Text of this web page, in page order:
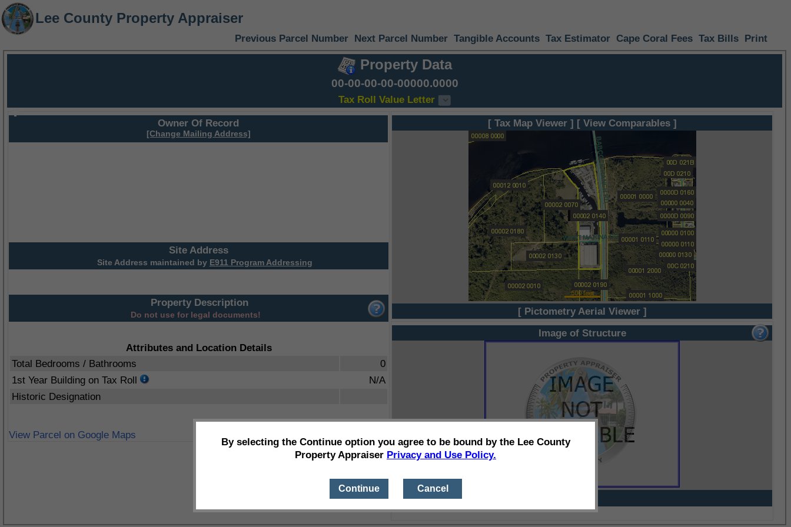
Lee County Property Appraiser
Previous Parcel Number Next Parcel Number Tangible Accounts Tax Estimator Cape Coral Fees Tax Bills Print
Property Data
00-00-00-00-00000.0000
Tax Roll Value Letter
Owner Of Record
[Change Mailing Address]
Site Address
Site Address maintained by E911 Program Addressing
Property Description
Do not use for legal documents!
Attributes and Location Details
Total Bedrooms / Bathrooms
0
1st Year Building on Tax Roll
N/A
Historic Designation
View Parcel on Google Maps
[ Tax Map Viewer ] [ View Comparables ]
[ Pictometry Aerial Viewer ]
Image of Structure
By selecting the Continue option you agree to be bound by the Lee County
Property Appraiser Privacy and Use Policy.